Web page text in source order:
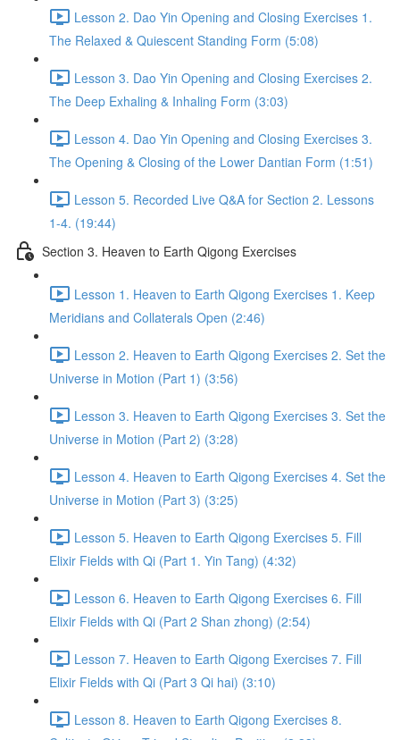
Lesson 2. Dao Yin Opening and Closing Exercises 1.
The Relaxed & Quiescent Standing Form (5:08)
Lesson 3. Dao Yin Opening and Closing Exercises 2.
The Deep Exhaling & Inhaling Form (3:03)
Lesson 4. Dao Yin Opening and Closing Exercises 3.
The Opening & Closing of the Lower Dantian Form (1:51)
Lesson 5. Recorded Live Q&A for Section 2. Lessons
1-4. (19:44)
Section 3. Heaven to Earth Qigong Exercises
Lesson 1. Heaven to Earth Qigong Exercises 1. Keep
Meridians and Collaterals Open (2:46)
Lesson 2. Heaven to Earth Qigong Exercises 2. Set the
Universe in Motion (Part 1) (3:56)
Lesson 3. Heaven to Earth Qigong Exercises 3. Set the
Universe in Motion (Part 2) (3:28)
Lesson 4. Heaven to Earth Qigong Exercises 4. Set the
Universe in Motion (Part 3) (3:25)
Lesson 5. Heaven to Earth Qigong Exercises 5. Fill
Elixir Fields with Qi (Part 1. Yin Tang) (4:32)
Lesson 6. Heaven to Earth Qigong Exercises 6. Fill
Elixir Fields with Qi (Part 2 Shan zhong) (2:54)
Lesson 7. Heaven to Earth Qigong Exercises 7. Fill
Elixir Fields with Qi (Part 3 Qi hai) (3:10)
Lesson 8. Heaven to Earth Qigong Exercises 8.